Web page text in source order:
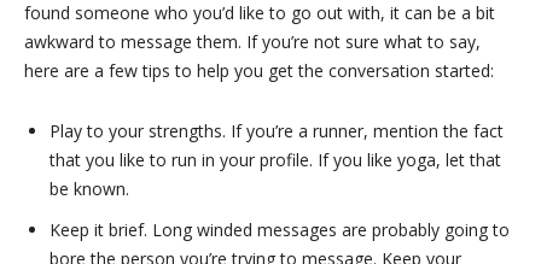
found someone who you’d like to go out with, it can be a bit
awkward to message them. If you’re not sure what to say,
here are a few tips to help you get the conversation started:
Play to your strengths. If you’re a runner, mention the fact
that you like to run in your profile. If you like yoga, let that
be known.
Keep it brief. Long winded messages are probably going to
bore the person you’re trying to message. Keep your